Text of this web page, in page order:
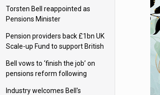
Torsten Bell reappointed as
Pensions Minister
Pension providers back £1bn UK
Scale-up Fund to support British
Bell vows to ‘finish the job’ on
pensions reform following
Industry welcomes Bell's